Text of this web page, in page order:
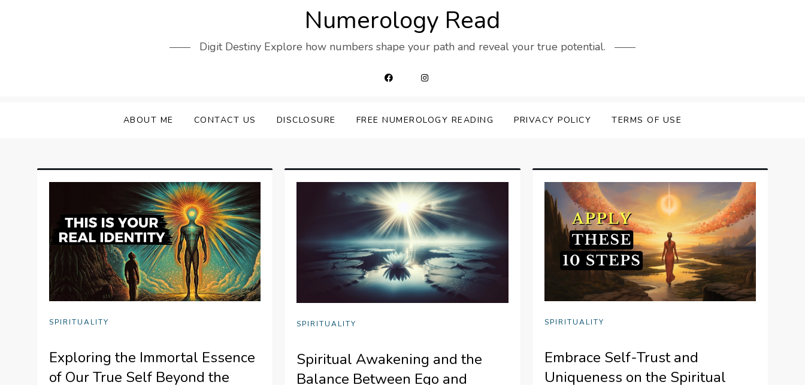
Numerology Read
Digit Destiny Explore how numbers shape your path and reveal your true potential.
ABOUT ME CONTACT US DISCLOSURE FREE NUMEROLOGY READING PRIVACY POLICY TERMS OF USE
SPIRITUALITY
Exploring the Immortal Essence
of Our True Self Beyond the
SPIRITUALITY
Spiritual Awakening and the
Balance Between Ego and
SPIRITUALITY
Embrace Self-Trust and
Uniqueness on the Spiritual